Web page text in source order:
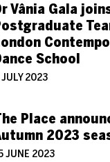
Vânia Gala
School
2023
Place
2023
JUNE 2023